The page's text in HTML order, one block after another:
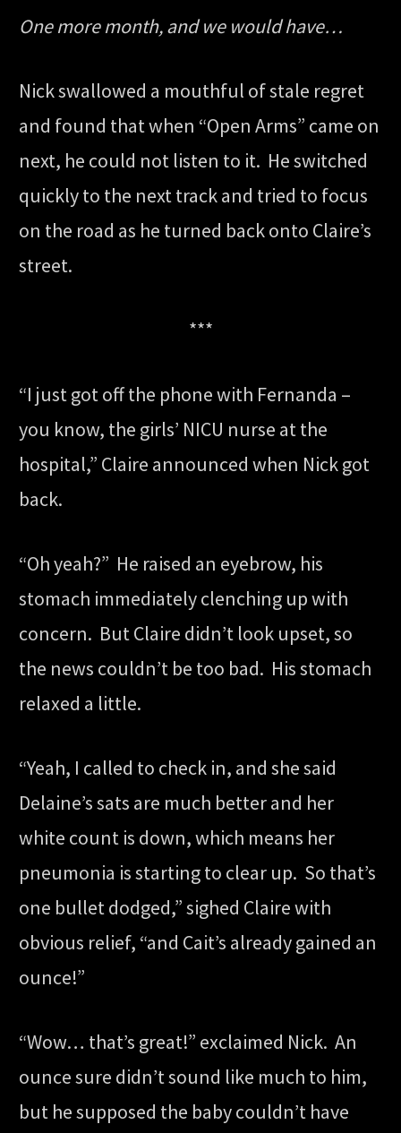
One more month, and we would have…
Nick swallowed a mouthful of stale regret
and found that when “Open Arms” came on
next, he could not listen to it. He switched
quickly to the next track and tried to focus
on the road as he turned back onto Claire’s
street.
***
“I just got off the phone with Fernanda –
you know, the girls’ NICU nurse at the
hospital,” Claire announced when Nick got
back.
“Oh yeah?” He raised an eyebrow, his
stomach immediately clenching up with
concern. But Claire didn’t look upset, so
the news couldn’t be too bad. His stomach
relaxed a little.
“Yeah, I called to check in, and she said
Delaine’s sats are much better and her
white count is down, which means her
pneumonia is starting to clear up. So that’s
one bullet dodged,” sighed Claire with
obvious relief, “and Cait’s already gained an
ounce!”
“Wow… that’s great!” exclaimed Nick. An
ounce sure didn’t sound like much to him,
but he supposed the baby couldn’t have